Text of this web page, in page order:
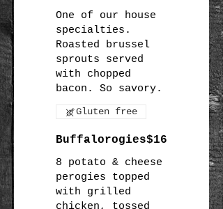
One of our house
specialties.
Roasted brussel
sprouts served
with chopped
Gluten free
Buffalorogies
8 potato & cheese
perogies topped
with grilled
chicken, tossed
$16